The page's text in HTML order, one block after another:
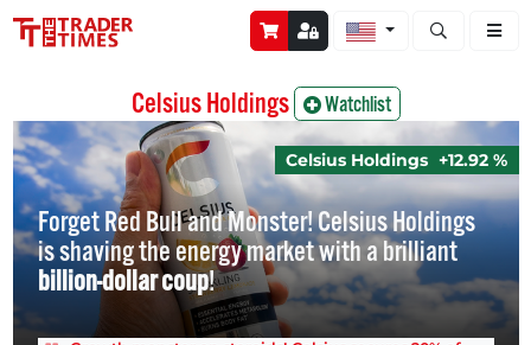
Open stock
Celsius Holdings Watchlist
Celsius Holdings +12.92 %
Forget Red Bull and Monster! Celsius Holdings
is shaving the energy market with a brilliant
billion-dollar coup!